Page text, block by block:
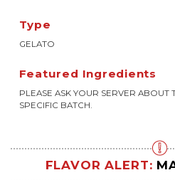
Type
GELATO
Featured Ingredients
PLEASE ASK YOUR SERVER ABOUT
SPECIFIC BATCH.
FLAVOR ALERT: